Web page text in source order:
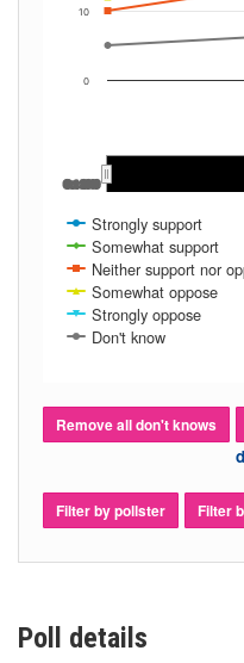
Strongly support
Somewhat support
Neither support nor
Somewhat oppose
Strongly oppose
Don't know
Oct 2019
Oct 2019
0
10
Remove all don't knows
Filter by pollster Filter
Poll details